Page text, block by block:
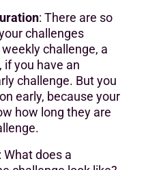
: There are so
challenges
challenge, a
if you have an
challenge. But you
early, because your
how long they are
: What does a